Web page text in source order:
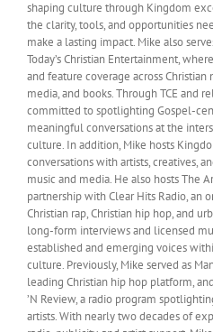
shaping culture through Kingdom
the clarity, tools, and opportunities
make a lasting impact. Mike also
Today’s Christian Entertainment,
and feature coverage across
media, and books. Through TCE and
committed to spotlighting Gospel-
meaningful conversations at the
culture. In addition, Mike hosts
conversations with artists, creatives,
music and media. He also hosts The
partnership with Clear Hits Radio, an
Christian rap, Christian hip hop, and
long-form interviews and licensed
established and emerging voices
culture. Previously, Mike served as
leading Christian hip hop platform,
’N Review, a radio program
artists. With nearly two decades of